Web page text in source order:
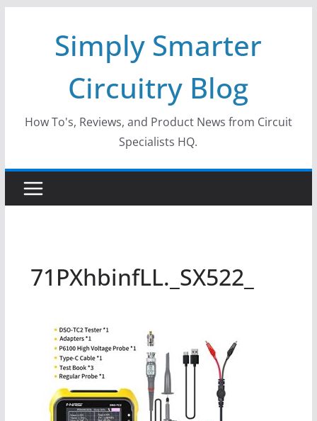
Simply Smarter
Circuitry Blog
How To's, Reviews, and Product News from Circuit
Specialists HQ.
71PXhbinfLL._SX522_